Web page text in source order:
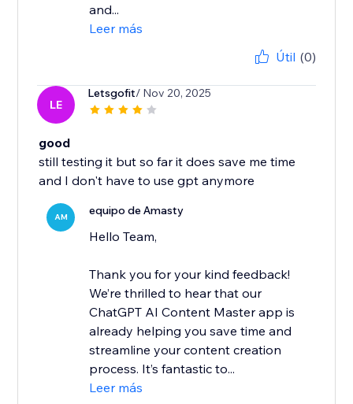
and...
Leer más
Útil (0)
LE
Letsgofit/ Nov 20, 2025
good
still testing it but so far it does save me time
and I don't have to use gpt anymore
AM equipo de Amasty
Hello Team,
Thank you for your kind feedback!
We’re thrilled to hear that our
ChatGPT AI Content Master app is
already helping you save time and
streamline your content creation
process. It’s fantastic to...
Leer más